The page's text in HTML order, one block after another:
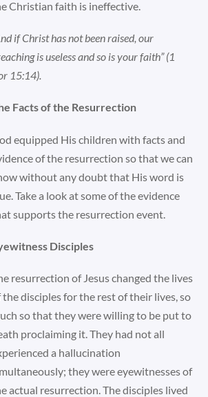
Christian faith is ineffective.
if Christ has not been raised, our
is useless and so is your faith” (1
15:14).
Facts of the Resurrection
equipped His children with facts and
of the resurrection so that we can
without any doubt that His word is
Take a look at some of the evidence
supports the resurrection event.
Disciples
resurrection of Jesus changed the lives
the disciples for the rest of their lives, so
so that they were willing to be put to
proclaiming it. They had not all
a hallucination
they were eyewitnesses of
actual resurrection. The disciples lived